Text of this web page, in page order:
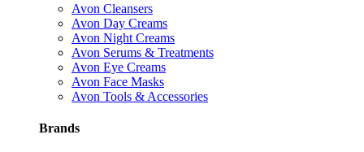
Avon Cleansers
Avon Day Creams
Avon Night Creams
Avon Serums & Treatments
Avon Eye Creams
Avon Face Masks
Avon Tools & Accessories
Brands